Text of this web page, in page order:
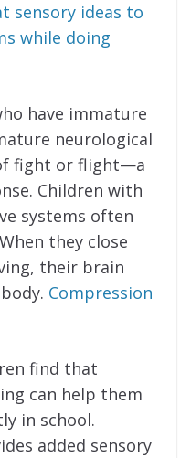
sensory ideas to
while doing
have immature
neurological
fight or flight—a
Children with
systems often
they close
their brain
Compression
find that
can help them
in school.
added sensory